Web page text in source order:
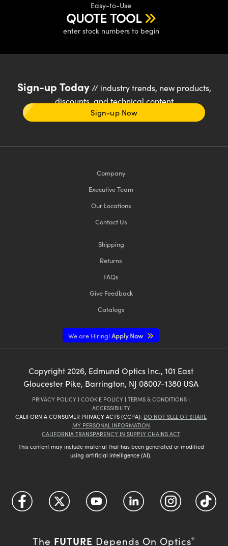
Easy-to-Use
QUOTE TOOL
enter stock numbers to begin
Sign-up Today// industry trends, new products,
discounts, and technical content
Sign-up Now
Company
Executive Team
Our Locations
Contact Us
Shipping
Returns
FAQs
Give Feedback
Catalogs
We are Hiring!Apply Now
Copyright 2026, Edmund Optics Inc., 101 East
Gloucester Pike, Barrington, NJ 08007-1380 USA
PRIVACY POLICY | COOKIE POLICY | TERMS & CONDITIONS |
ACCESSIBILITY
CALIFORNIA CONSUMER PRIVACY ACTS (CCPA): DO NOT SELL OR SHARE
MY PERSONAL INFORMATION
CALIFORNIA TRANSPARENCY IN SUPPLY CHAINS ACT
This content may include material that has been generated or modified
using artificial intelligence (AI).
The FUTURE Depends On Optics®